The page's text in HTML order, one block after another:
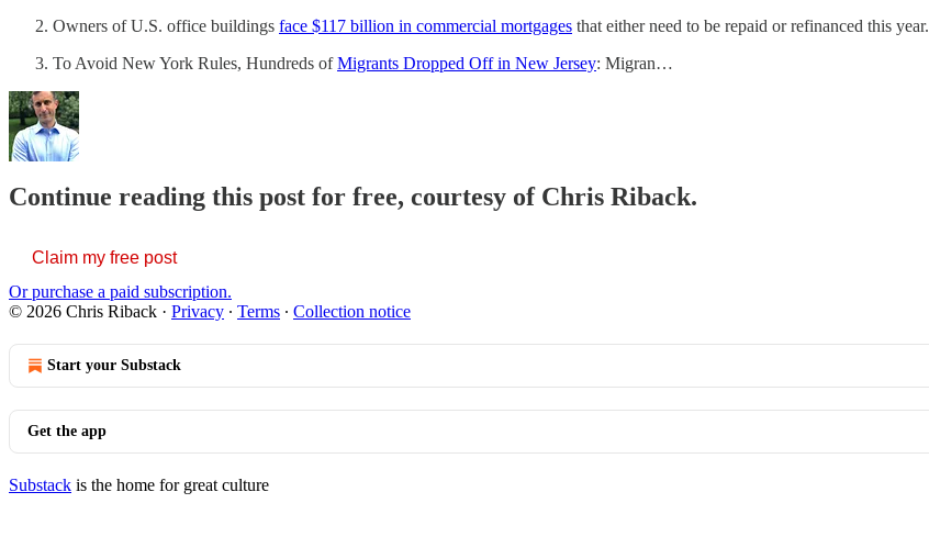
Owners of U.S. office buildings face $117 billion in commercial mortgages that either need to be repaid or refinanced this year.
To Avoid New York Rules, Hundreds ofMigrants Dropped Off in New Jersey: Migran…
Continue reading this post for free, courtesy of Chris Riback.
Claim my free post
Or purchase a paid subscription.
© 2026 Chris Riback · Privacy ∙ Terms ∙ Collection notice
Start your Substack
Get the app
Substack is the home for great culture